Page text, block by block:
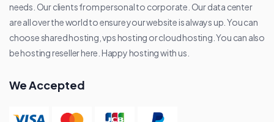
needs. Our clients from personal to corporate. Our data center
are all over the world to ensure your website is always up. You can
choose shared hosting, vps hosting or cloud hosting. You can also
be hosting reseller here. Happy hosting with us.
We Accepted